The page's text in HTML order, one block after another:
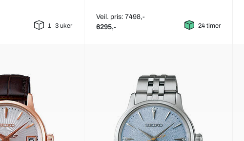
1–3 uker
Veil. pris: 7498,-
6295,- 24 timer